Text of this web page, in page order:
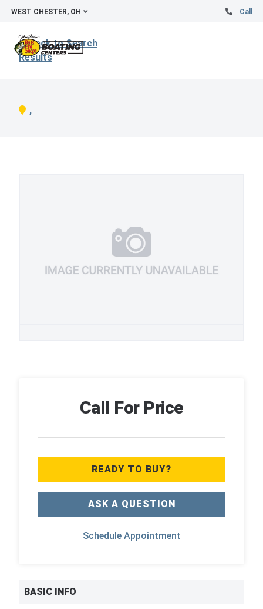
WEST CHESTER, OH Call
Back to Search
Results
,
Call For Price
READY TO BUY?
ASK A QUESTION
Schedule Appointment
BASIC INFO